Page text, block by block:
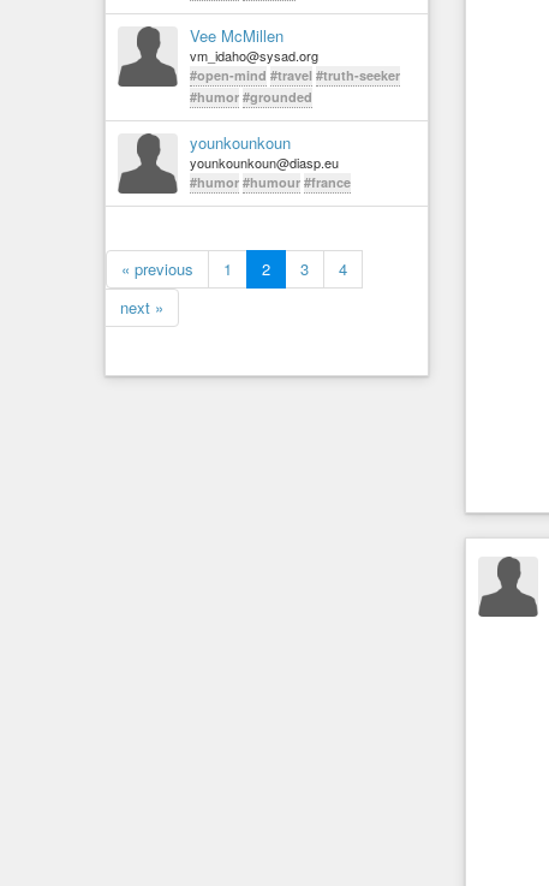
Vee McMillen
vm_idaho@sysad.org
#open-mind #travel #truth-seeker
#humor #grounded
younkounkoun
younkounkoun@diasp.eu
#humor #humour #france
« previous 1 2 3
4
next »